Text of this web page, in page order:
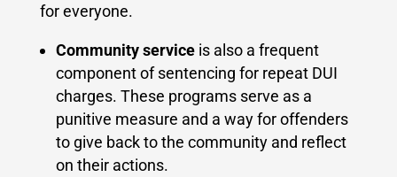
for everyone.
Community service is also a frequent
component of sentencing for repeat DUI
charges. These programs serve as a
punitive measure and a way for offenders
to give back to the community and reflect
on their actions.